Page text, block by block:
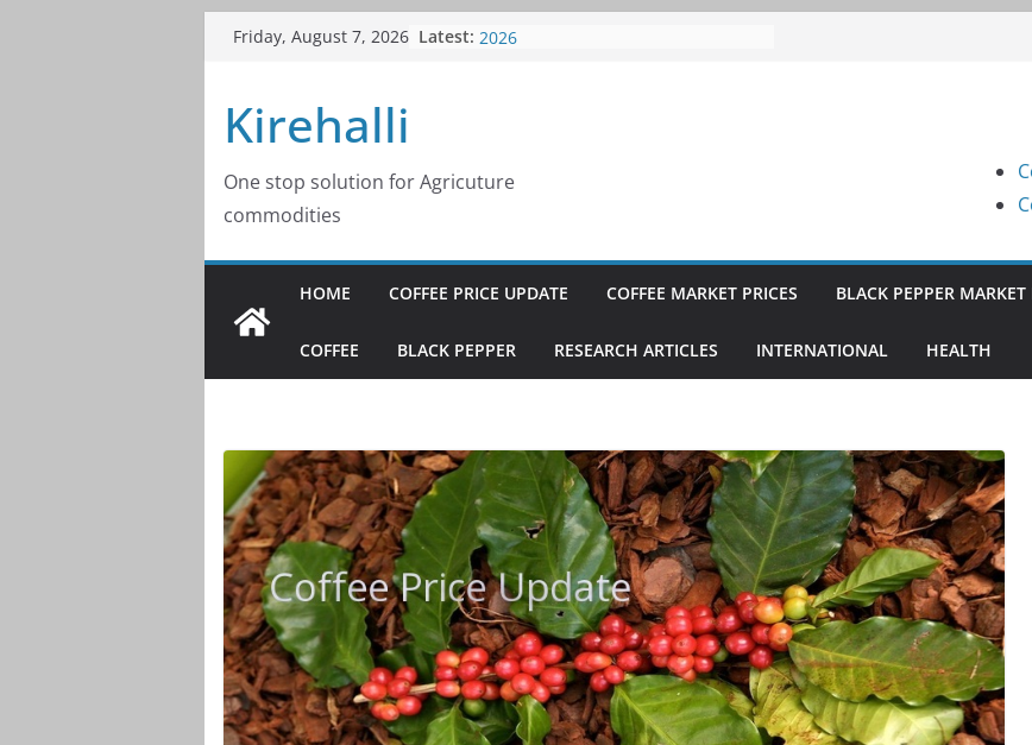
SkipFriday, August 7, 2026 Latest: Coffee Prices (Karnataka) on 05-08-
Coffee Prices (Karnataka) on 03-08-
Kirehalli
One stop solution for Agricuture
commodities
HOME COFFEE PRICE UPDATE COFFEE MARKET PRICES BLACK PEPPER MARKET
COFFEE BLACK PEPPER RESEARCH ARTICLES INTERNATIONAL HEALTH